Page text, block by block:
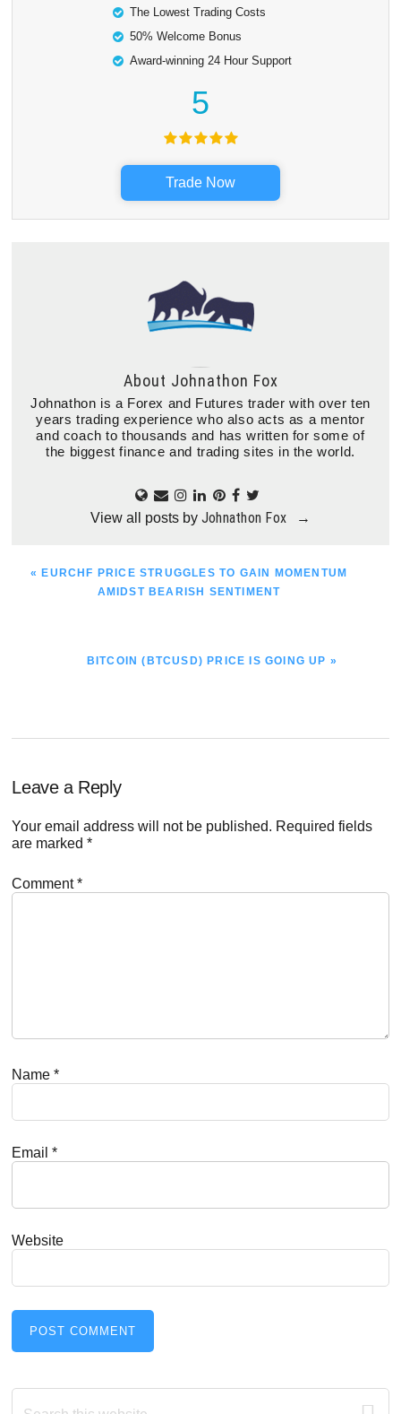
The Lowest Trading Costs
50% Welcome Bonus
Award-winning 24 Hour Support
5
Trade Now
About Johnathon Fox
Johnathon is a Forex and Futures trader with over ten
years trading experience who also acts as a mentor
and coach to thousands and has written for some of
the biggest finance and trading sites in the world.
View all posts by Johnathon Fox →
PREVIOUS
« EURCHF PRICE STRUGGLES TO GAIN MOMENTUM
AMIDST BEARISH SENTIMENT
NEXT
BITCOIN (BTCUSD) PRICE IS GOING UP »
Reader
Interactions
Leave a Reply
Your email address will not be published. Required fields
are marked*
Comment*
Name*
Email*
Website
Primary
Search